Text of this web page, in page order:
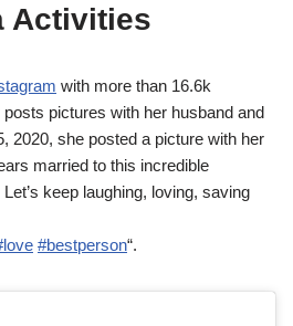
Activities
with more than 16.6k
pictures with her husband and
2020, she posted a picture with her
married to this incredible
Let’s keep laughing, loving, saving
#bestperson“.